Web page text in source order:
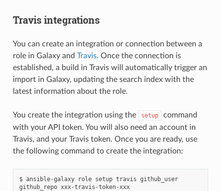
Travis integrations
You can create an integration or connection between a
role in Galaxy and Travis. Once the connection is
established, a build in Travis will automatically trigger an
import in Galaxy, updating the search index with the
latest information about the role.
You create the integration using the setup
command
with your API token. You will also need an account in
Travis, and your Travis token. Once you are ready, use
the following command to create the integration:
$ ansible-galaxy role setup travis github_user
github_repo
xxx-travis-token-xxx